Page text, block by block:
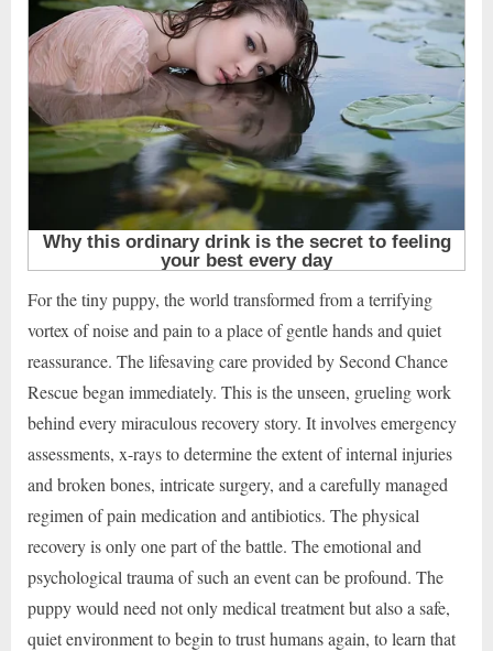
For the tiny puppy, the world transformed from a terrifying
vortex of noise and pain to a place of gentle hands and quiet
reassurance. The lifesaving care provided by Second Chance
Rescue began immediately. This is the unseen, grueling work
behind every miraculous recovery story. It involves emergency
assessments, x-rays to determine the extent of internal injuries
and broken bones, intricate surgery, and a carefully managed
regimen of pain medication and antibiotics. The physical
recovery is only one part of the battle. The emotional and
psychological trauma of such an event can be profound. The
puppy would need not only medical treatment but also a safe,
quiet environment to begin to trust humans again, to learn that